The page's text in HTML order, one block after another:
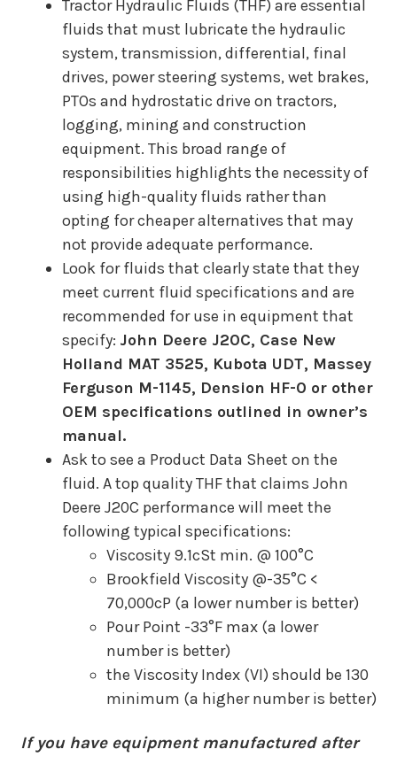
Tractor Hydraulic Fluids (THF) are essential
fluids that must lubricate the hydraulic
system, transmission, differential, final
drives, power steering systems, wet brakes,
PTOs and hydrostatic drive on tractors,
logging, mining and construction
equipment. This broad range of
responsibilities highlights the necessity of
using high-quality fluids rather than
opting for cheaper alternatives that may
not provide adequate performance.
Look for fluids that clearly state that they
meet current fluid specifications and are
recommended for use in equipment that
specify: John Deere J20C, Case New
Holland MAT 3525, Kubota UDT, Massey
Ferguson M-1145, Dension HF-0 or other
OEM specifications outlined in owner’s
manual.
Ask to see a Product Data Sheet on the
fluid. A top quality THF that claims John
Deere J20C performance will meet the
following typical specifications:
Viscosity 9.1cSt min. @ 100°C
Brookfield Viscosity @-35°C <
70,000cP (a lower number is better)
Pour Point -33°F max (a lower
number is better)
the Viscosity Index (VI) should be 130
minimum (a higher number is better)
If you have equipment manufactured after